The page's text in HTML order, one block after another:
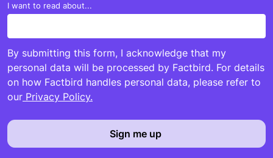
I want to read about...
By submitting this form, I acknowledge that my
personal data will be processed by Factbird. For details
on how Factbird handles personal data, please refer to
our Privacy Policy.